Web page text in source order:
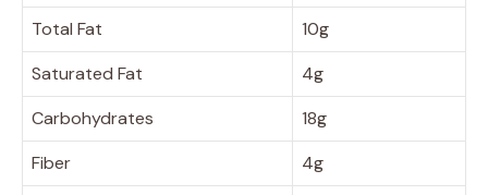
Total Fat
10g
Saturated Fat
4g
Carbohydrates
18g
Fiber
4g